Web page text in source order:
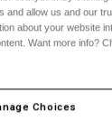
Vests
and allow us and our
about your website
Want more info?
Choices